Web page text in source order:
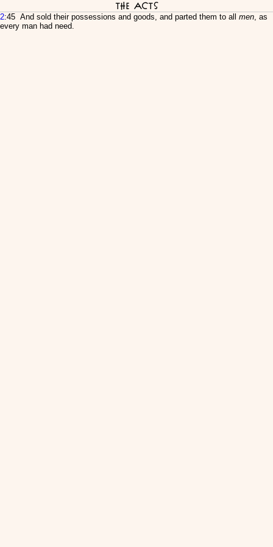
The Acts
2:45 And sold their possessions and goods, and parted them to all men, as
every man had need.